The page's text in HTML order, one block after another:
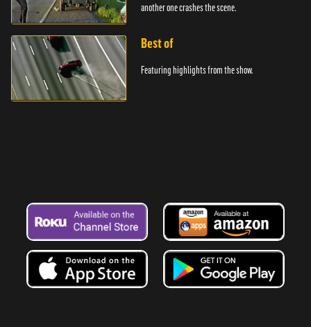
another one crashes the scene.
Best of
Featuring highlights from the show.